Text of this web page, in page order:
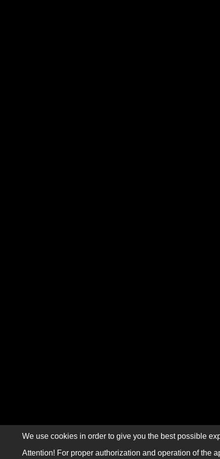
We use cookies in order to give you the best possible
Attention! For proper authorization and operation of the